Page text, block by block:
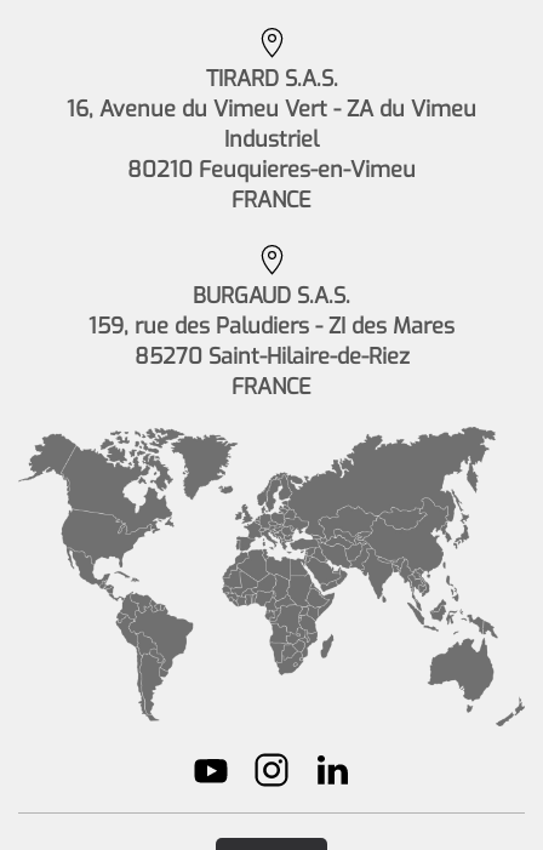
TIRARD S.A.S.
16, Avenue du Vimeu Vert - ZA du Vimeu
Industriel
80210 Feuquieres-en-Vimeu
FRANCE
BURGAUD S.A.S.
159, rue des Paludiers - ZI des Mares
85270 Saint-Hilaire-de-Riez
FRANCE